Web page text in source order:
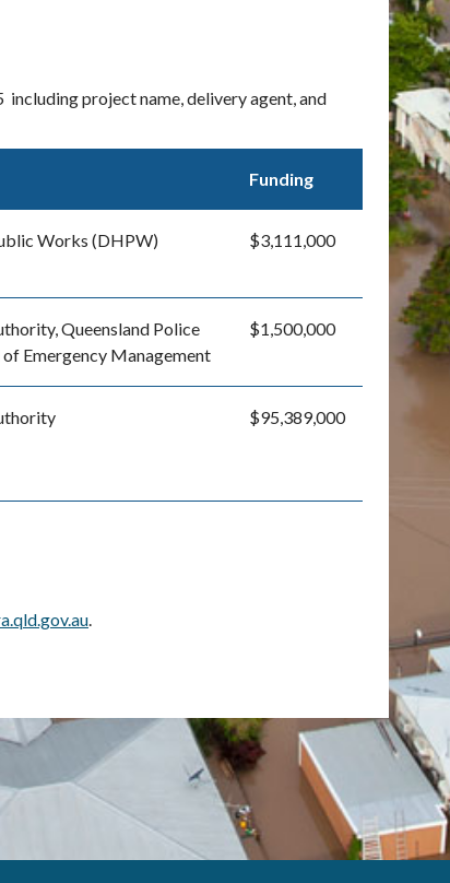
project name, delivery agent, and
Funding
Works (DHPW) $3,111,000
Queensland Police
Emergency Management
$1,500,000
$95,389,000
.